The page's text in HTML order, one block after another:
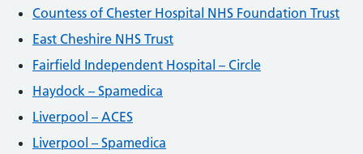
Countess of Chester Hospital NHS Foundation Trust
East Cheshire NHS Trust
Fairfield Independent Hospital – Circle
Haydock – Spamedica
Liverpool – ACES
Liverpool – Spamedica